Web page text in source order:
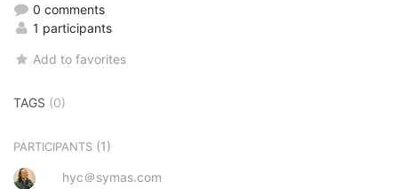
0 comments
1 participants
Add to favorites
TAGS (0)
PARTICIPANTS (1)
hyc＠symas.com